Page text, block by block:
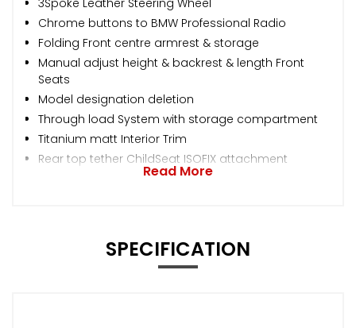
Chrome buttons to BMW Professional Radio
Folding Front centre armrest & storage
Manual adjust height & backrest & length Front
Seats
Model designation deletion
Through load System with storage compartment
Titanium matt Interior Trim
Rear top tether ChildSeat ISOFIX attachment
Read More
SPECIFICATION